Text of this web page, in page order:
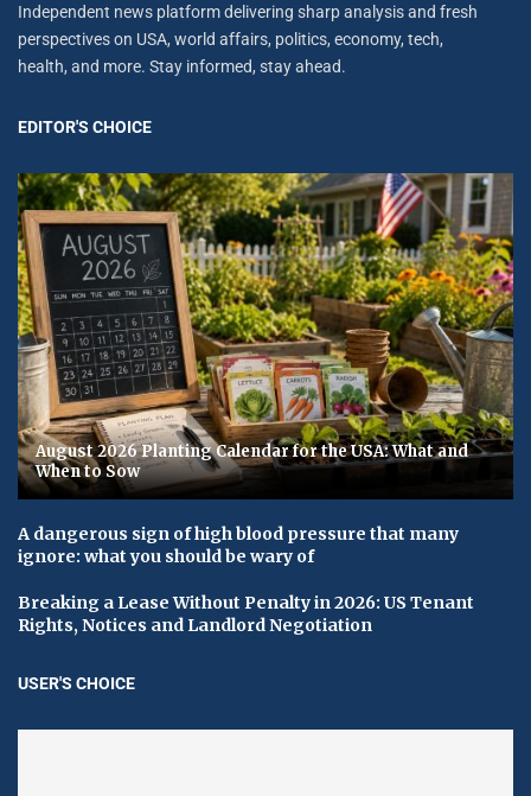
Independent news platform delivering sharp analysis and fresh
perspectives on USA, world affairs, politics, economy, tech,
health, and more. Stay informed, stay ahead.
EDITOR'S CHOICE
August 2026 Planting Calendar for the USA: What and
When to Sow
A dangerous sign of high blood pressure that many
ignore: what you should be wary of
Breaking a Lease Without Penalty in 2026: US Tenant
Rights, Notices and Landlord Negotiation
USER'S CHOICE